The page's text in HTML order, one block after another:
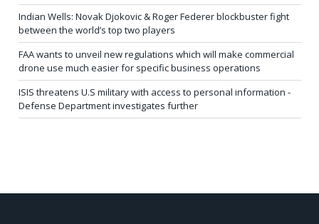
Indian Wells: Novak Djokovic & Roger Federer blockbuster fight
between the world’s top two players
FAA wants to unveil new regulations which will make commercial
drone use much easier for specific business operations
ISIS threatens U.S military with access to personal information -
Defense Department investigates further